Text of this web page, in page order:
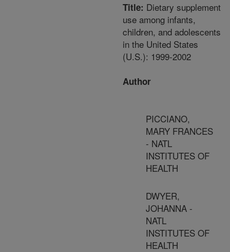
Title: Dietary supplement
use among infants,
children, and adolescents
in the United States
(U.S.): 1999-2002
Author
PICCIANO,
MARY FRANCES
- NATL
INSTITUTES OF
HEALTH
DWYER,
JOHANNA -
NATL
INSTITUTES OF
HEALTH